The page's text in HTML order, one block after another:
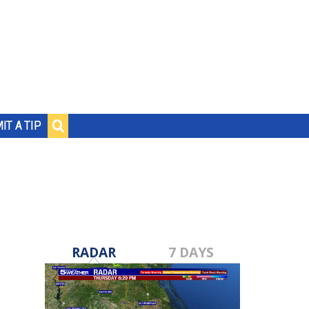
A TIP
RADAR 7 DAYS